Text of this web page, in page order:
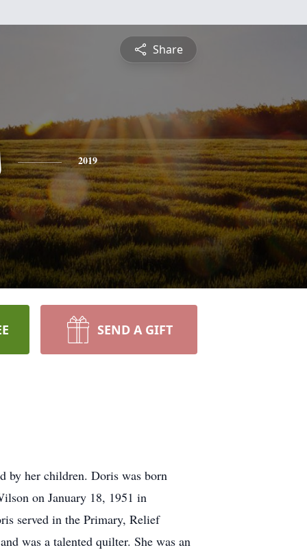
Share
2019
SEND A GIFT
by her children. Doris was born
on January 18, 1951 in
served in the Primary, Relief
was a talented quilter. She was an